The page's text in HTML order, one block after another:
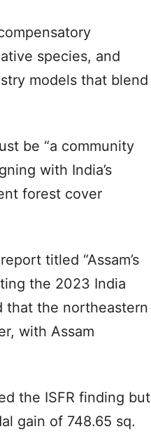
species, and
models that blend
be “a community
with India’s
forest cover
titled “Assam’s
the 2023 India
that the northeastern
with Assam
the ISFR finding but
gain of 748.65 sq.